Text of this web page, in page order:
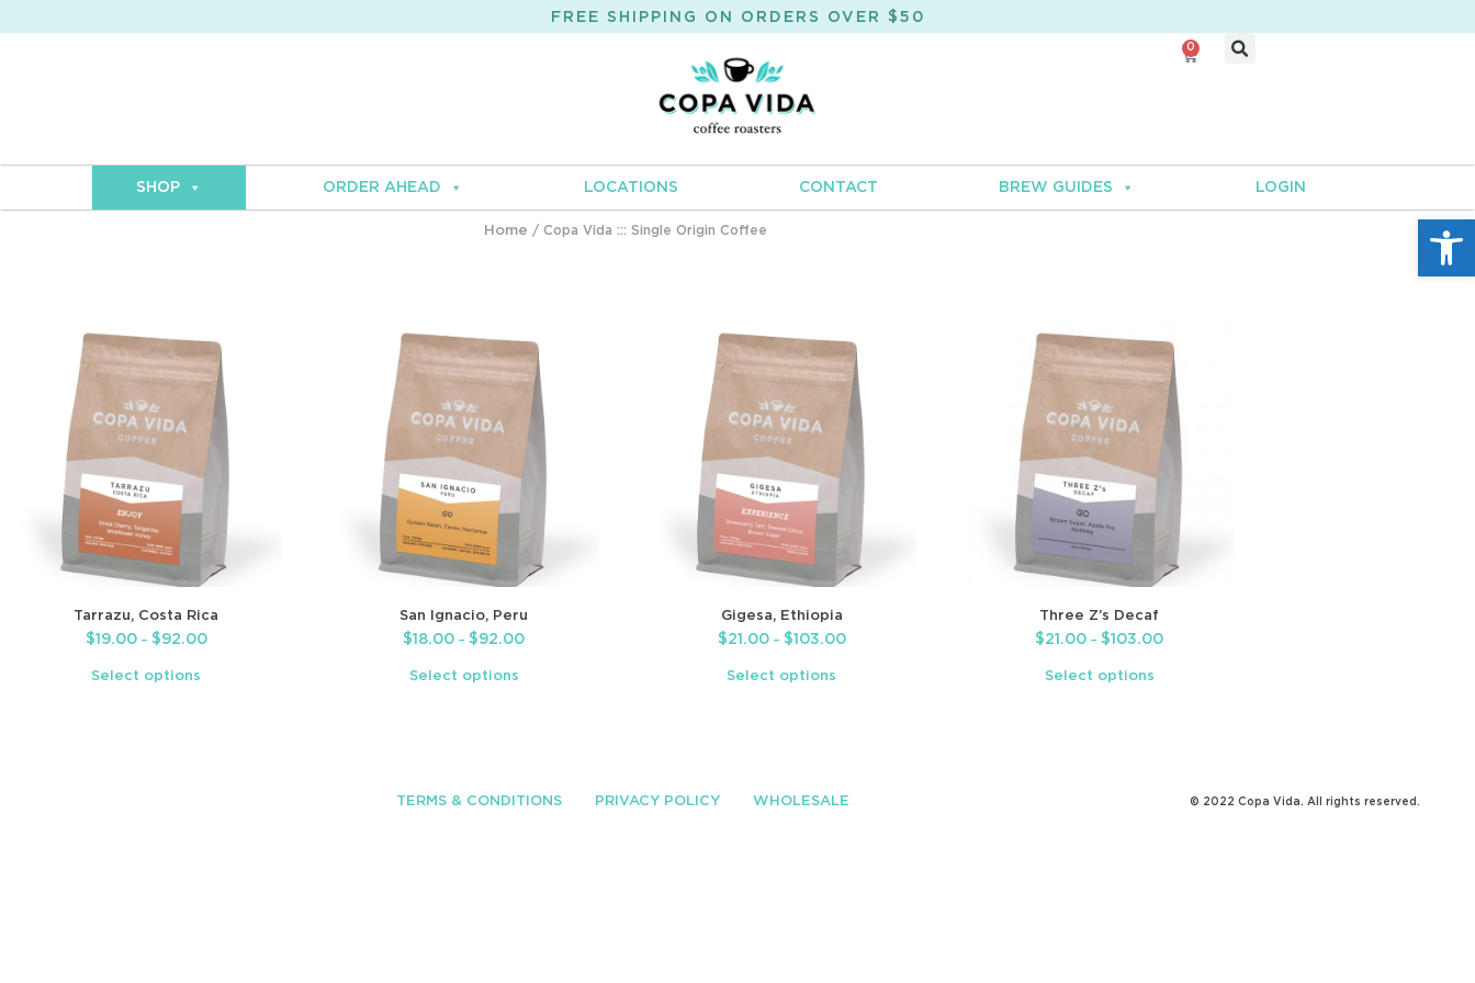
FREE SHIPPING ON ORDERS OVER $50
0
SHOP ORDER AHEAD LOCATIONS CONTACT BREW GUIDES LOGIN
Home / Copa Vida ::: Single Origin Coffee
Tarrazu, Costa Rica
$19.00 – $92.00
Select options
San Ignacio, Peru
$18.00 – $92.00
Select options
Gigesa, Ethiopia
$21.00 – $103.00
Select options
Three Z’s Decaf
$21.00 – $103.00
Select options
TERMS & CONDITIONS PRIVACY POLICY WHOLESALE © 2022 Copa Vida. All rights reserved.